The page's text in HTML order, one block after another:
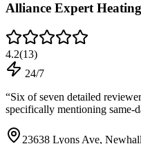
Alliance Expert
4.2(13)
24/7
“Six of seven detailed
specifically mentioning same-
23638 Lyons Ave,